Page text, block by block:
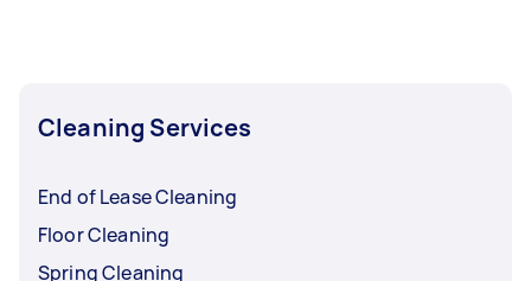
Cleaning Services
End of Lease Cleaning
Floor Cleaning
Spring Cleaning